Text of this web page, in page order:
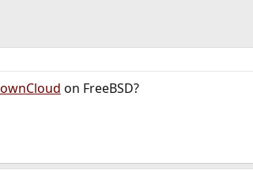
ownCloud on FreeBSD?